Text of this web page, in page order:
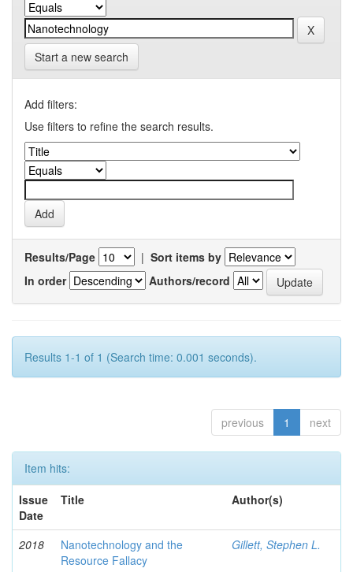
Start a new search
Add filters:
Use filters to refine the search results.
Results/Page | Sort items by
In order
Authors/record
Results 1-1 of 1 (Search time: 0.001 seconds).
previous 1 next
Item hits:
Issue
Date
Title Author(s)
2018
Nanotechnology and the
Resource Fallacy
Gillett, Stephen L.